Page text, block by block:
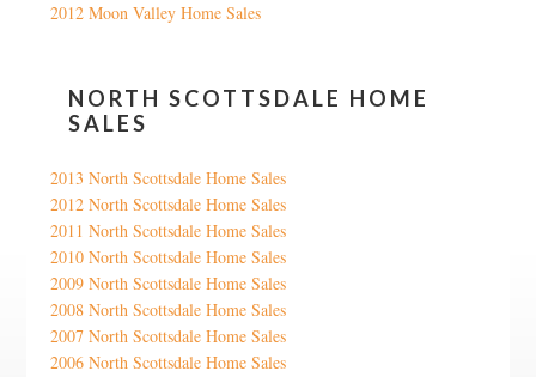
2012 Moon Valley Home Sales
NORTH SCOTTSDALE HOME
SALES
2013 North Scottsdale Home Sales
2012 North Scottsdale Home Sales
2011 North Scottsdale Home Sales
2010 North Scottsdale Home Sales
2009 North Scottsdale Home Sales
2008 North Scottsdale Home Sales
2007 North Scottsdale Home Sales
2006 North Scottsdale Home Sales